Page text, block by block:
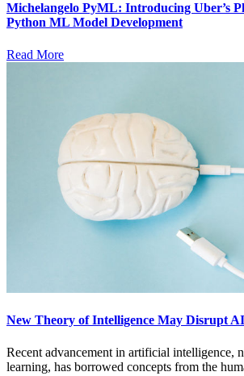
Michelangelo PyML: Introducing Uber’s
Python ML Model Development
Read More
New Theory of Intelligence May Disrupt
Recent advancement in artificial intelligence,
learning, has borrowed concepts from the